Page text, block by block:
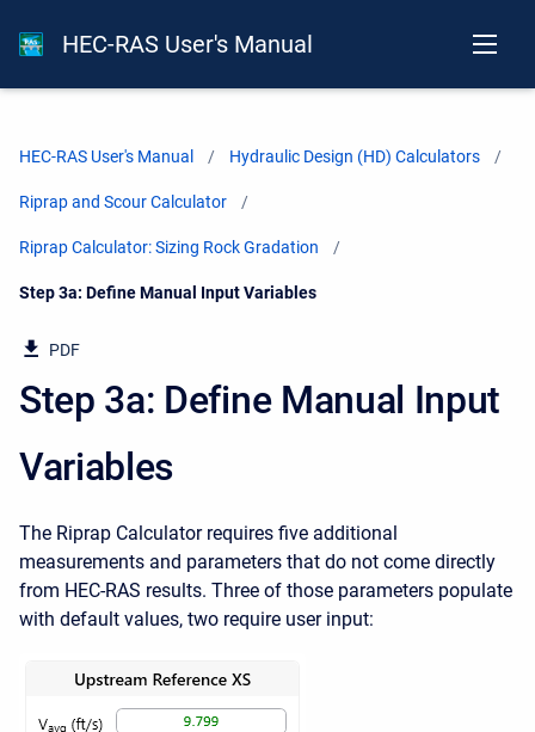
HEC-RAS User's Manual
HEC-RAS User's Manual Hydraulic Design (HD) Calculators
Riprap and Scour Calculator
Riprap Calculator: Sizing Rock Gradation
Current:
Step 3a: Define Manual Input Variables
PDF
Step 3a: Define Manual Input
Variables
The Riprap Calculator requires five additional
measurements and parameters that do not come directly
from HEC-RAS results. Three of those parameters populate
with default values, two require user input: